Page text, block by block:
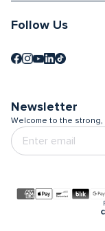
Follow Us
Newsletter
Welcome to the strong,
Payment